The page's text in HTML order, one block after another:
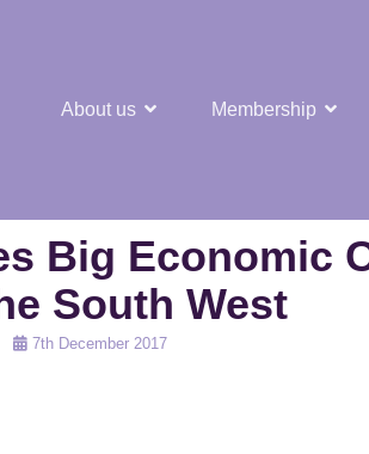
About us Membership
Big Economic
South West
Posted
7th December 2017